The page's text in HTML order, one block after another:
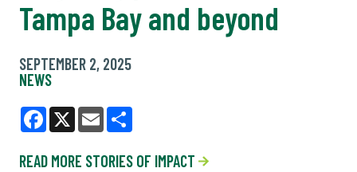
Tampa Bay and beyond
SEPTEMBER 2, 2025
NEWS
Facebook
X Email
READ MORE STORIES OF IMPACT